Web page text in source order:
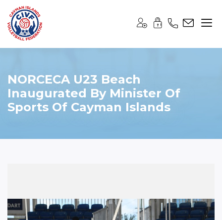
NORCECA U23 Beach
Inaugurated By Minister Of
Sports Of Cayman Islands